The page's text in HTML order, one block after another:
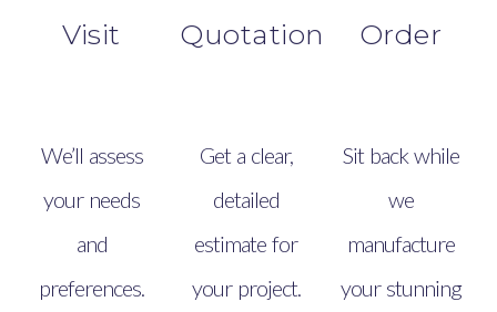
Visit
We’ll assess
your needs
and
preferences.
Quotation
Get a clear,
detailed
estimate for
your project.
Order
Sit back while
we
manufacture
your stunning